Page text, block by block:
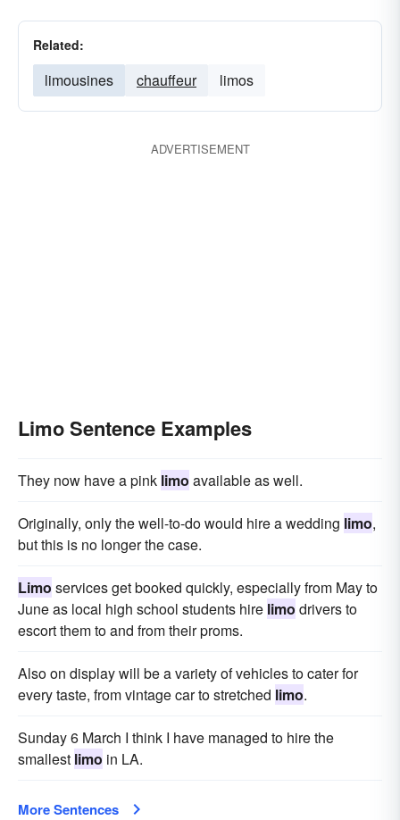
Related:
limousines chauffeur limos
ADVERTISEMENT
Limo Sentence Examples
They now have a pink limo available as well.
Originally, only the well-to-do would hire a wedding limo,
but this is no longer the case.
Limo services get booked quickly, especially from May to
June as local high school students hire limo drivers to
escort them to and from their proms.
Also on display will be a variety of vehicles to cater for
every taste, from vintage car to stretched limo.
Sunday 6 March I think I have managed to hire the
smallest limo in LA.
More Sentences